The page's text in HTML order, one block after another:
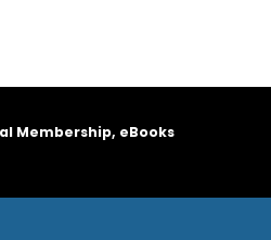
Membership, eBooks